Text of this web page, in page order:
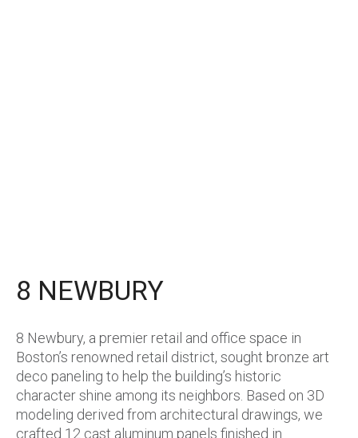
8 NEWBURY
8 Newbury, a premier retail and office space in
Boston’s renowned retail district, sought bronze art
deco paneling to help the building’s historic
character shine among its neighbors. Based on 3D
modeling derived from architectural drawings, we
crafted 12 cast aluminum panels finished in